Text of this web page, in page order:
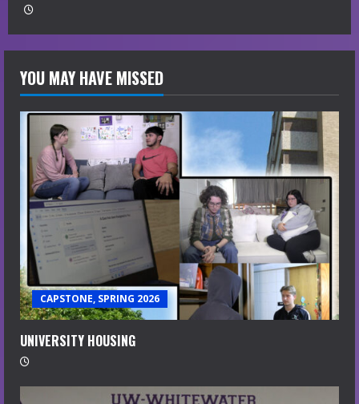
YOU MAY HAVE MISSED
CAPSTONE, SPRING 2026
UNIVERSITY HOUSING